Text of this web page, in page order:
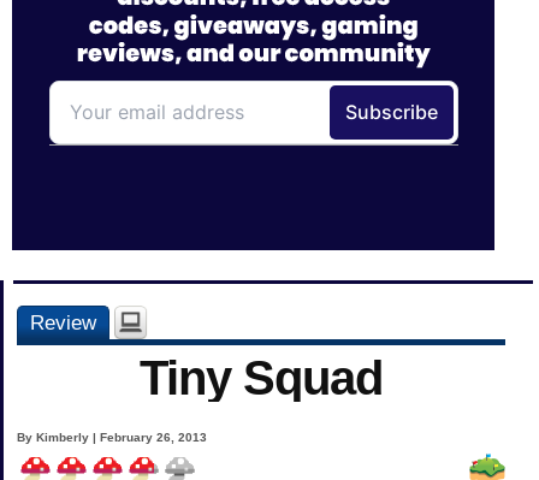
Review
Tiny Squad
By Kimberly | February 26, 2013